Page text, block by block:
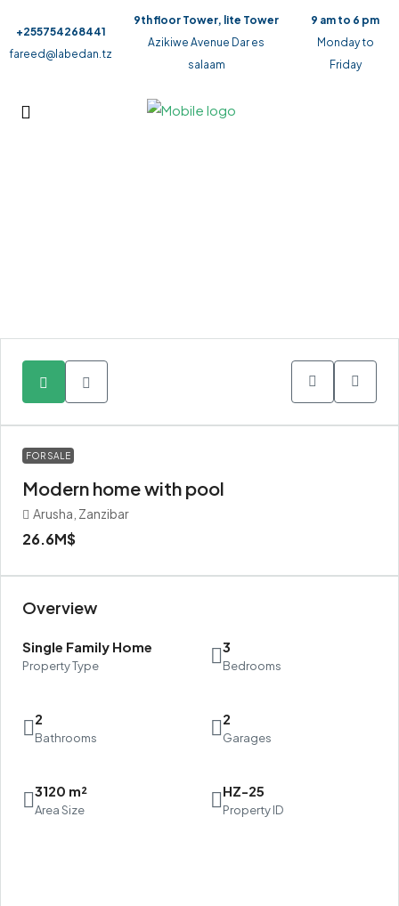
+255754268441
fareed@labedan.tz
9th floor Tower, lite Tower
Azikiwe Avenue Dar es
salaam
9 am to 6 pm
Monday to
Friday
FOR SALE
Modern home with pool
Arusha, Zanzibar
26.6M$
Overview
Single Family Home
Property Type
3
Bedrooms
2
Bathrooms
2
Garages
3120 m²
Area Size
HZ-25
Property ID